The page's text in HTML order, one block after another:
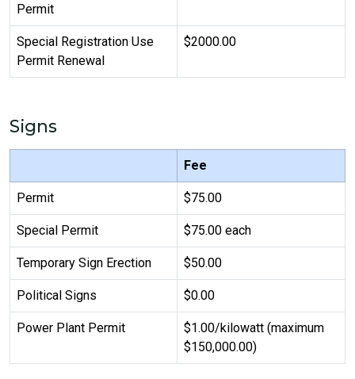
Permit
Special Registration Use
Permit Renewal
$2000.00
Signs
Fee
Permit $75.00
Special Permit $75.00 each
Temporary Sign Erection $50.00
Political Signs $0.00
Power Plant Permit
$1.00/kilowatt (maximum
$150,000.00)